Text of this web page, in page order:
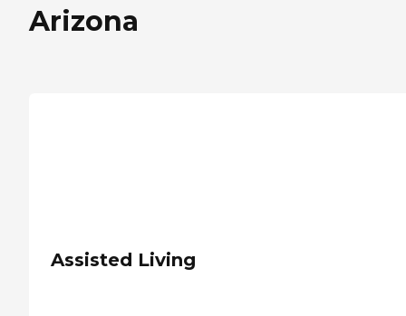
Arizona
Assisted Living